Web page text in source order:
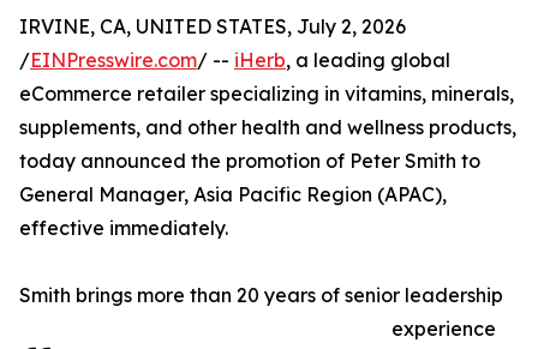
IRVINE, CA, UNITED STATES, July 2, 2026
/EINPresswire.com/ -- iHerb, a leading global
eCommerce retailer specializing in vitamins, minerals,
supplements, and other health and wellness products,
today announced the promotion of Peter Smith to
General Manager, Asia Pacific Region (APAC),
effective immediately.
Smith brings more than 20 years of senior leadership
experience